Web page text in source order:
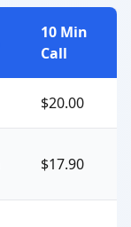
10 Min
Call
$20.00
$17.90